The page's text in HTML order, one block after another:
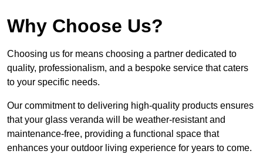
Why Choose Us?
Choosing us for means choosing a partner dedicated to
quality, professionalism, and a bespoke service that caters
to your specific needs.
Our commitment to delivering high-quality products ensures
that your glass veranda will be weather-resistant and
maintenance-free, providing a functional space that
enhances your outdoor living experience for years to come.